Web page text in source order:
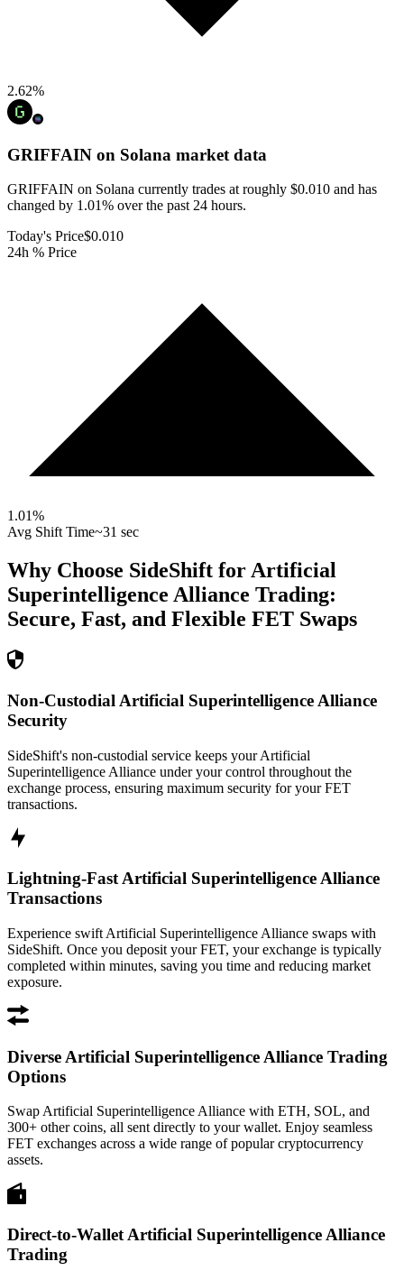
2.62%
GRIFFAIN on Solana market data
GRIFFAIN on Solana currently trades at roughly $0.010 and has
changed by 1.01% over the past 24 hours.
Today's Price$0.010
24h % Price
1.01%
Avg Shift Time~31 sec
Why Choose SideShift for Artificial
Superintelligence Alliance Trading:
Secure, Fast, and Flexible FET Swaps
Non-Custodial Artificial Superintelligence Alliance
Security
SideShift's non-custodial service keeps your Artificial
Superintelligence Alliance under your control throughout the
exchange process, ensuring maximum security for your FET
transactions.
Lightning-Fast Artificial Superintelligence Alliance
Transactions
Experience swift Artificial Superintelligence Alliance swaps with
SideShift. Once you deposit your FET, your exchange is typically
completed within minutes, saving you time and reducing market
exposure.
Diverse Artificial Superintelligence Alliance Trading
Options
Swap Artificial Superintelligence Alliance with ETH, SOL, and
300+ other coins, all sent directly to your wallet. Enjoy seamless
FET exchanges across a wide range of popular cryptocurrency
assets.
Direct-to-Wallet Artificial Superintelligence Alliance
Trading